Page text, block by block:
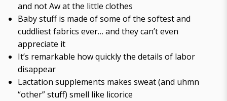
and not Aw at the little clothes
Baby stuff is made of some of the softest and
cuddliest fabrics ever… and they can’t even
appreciate it
It’s remarkable how quickly the details of labor
disappear
Lactation supplements makes sweat (and uhmn
“other” stuff) smell like licorice